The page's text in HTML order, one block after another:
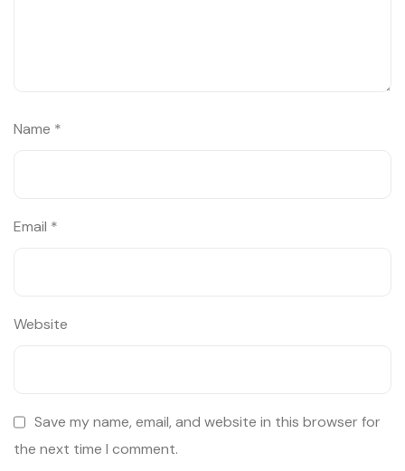
Name *
Email *
Website
Save my name, email, and website in this browser for
the next time I comment.